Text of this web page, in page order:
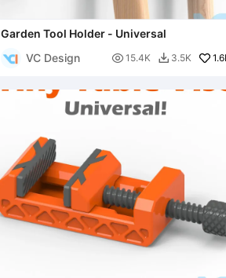
Garden Tool Holder - Universal
VC Design
 15.4K  3.5K